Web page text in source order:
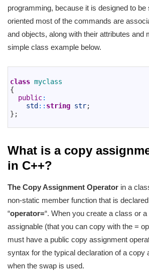
programming, because it is designed to be
oriented most of the commands are
and objects, along with their attributes and
simple class example below.
class myclass
{
public:
std :: string str;
} ;
What is a copy
in C++?
The Copy Assignment Operator in a
non-static member function that is
“operator=“. When you create a class or
assignable (that you can copy with the =
must have a public copy assignment
syntax for the typical declaration of a copy
when the swap is used.